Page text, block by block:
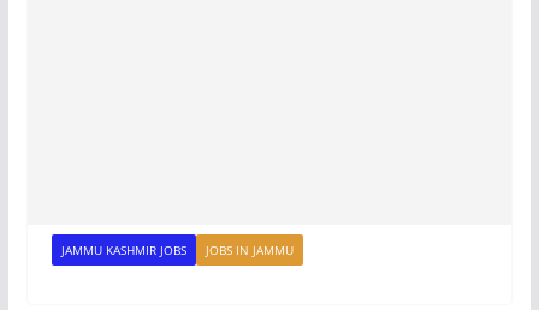
JAMMU KASHMIR JOBS JOBS IN JAMMU